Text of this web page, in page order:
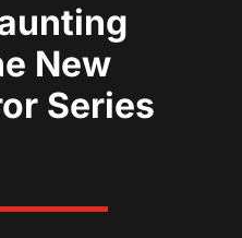
New
Series